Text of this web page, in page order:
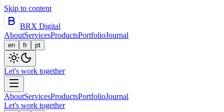
Skip to content
BRX Digital
AboutServicesProductsPortfolioJournal
en fr pt
Let's work together
AboutServicesProductsPortfolioJournal
Let's work together